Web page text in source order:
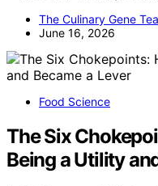
The Culinary Gene
June 16, 2026
Food Science
The Six
Being a Utility